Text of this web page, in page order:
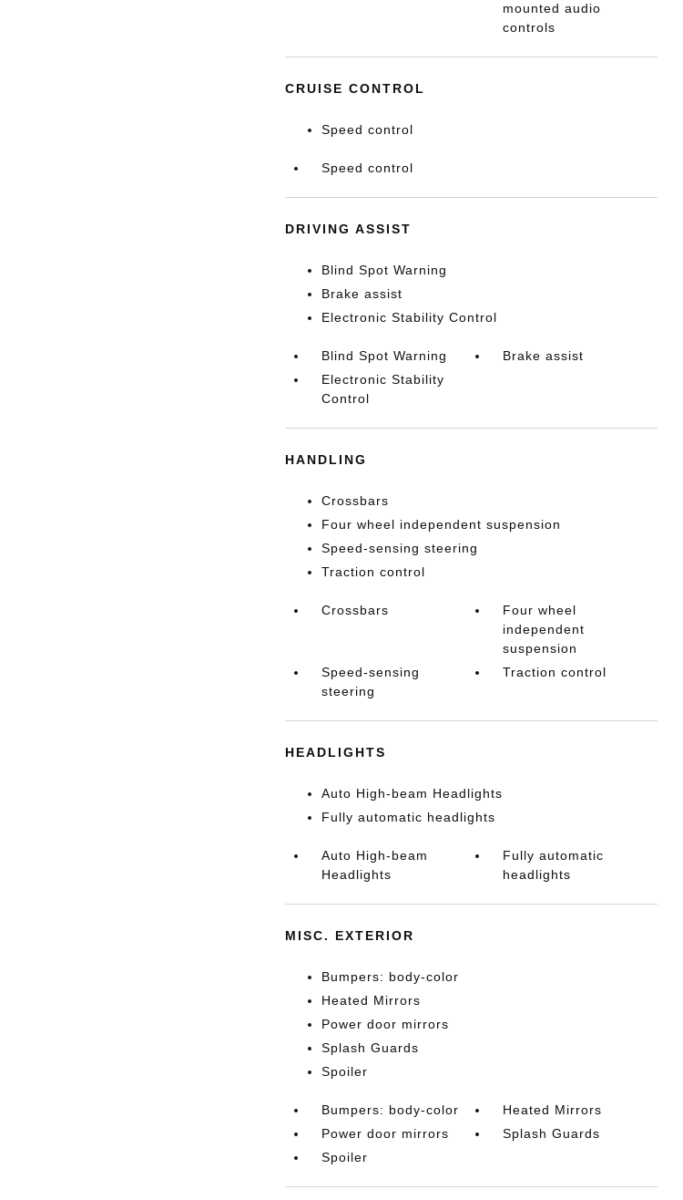
mounted audio
controls
CRUISE CONTROL
Speed control
Speed control
DRIVING ASSIST
Blind Spot Warning
Brake assist
Electronic Stability Control
Blind Spot Warning
Brake assist
Electronic Stability
Control
HANDLING
Crossbars
Four wheel independent suspension
Speed-sensing steering
Traction control
Crossbars
Four wheel
independent
suspension
Speed-sensing
steering
Traction control
HEADLIGHTS
Auto High-beam Headlights
Fully automatic headlights
Auto High-beam
Headlights
Fully automatic
headlights
MISC. EXTERIOR
Bumpers: body-color
Heated Mirrors
Power door mirrors
Splash Guards
Spoiler
Bumpers: body-color
Heated Mirrors
Power door mirrors
Splash Guards
Spoiler